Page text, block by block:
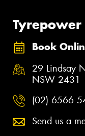
Tyrepower
Book
29 Lindsay
NSW 2431
(02) 6566
Send us a